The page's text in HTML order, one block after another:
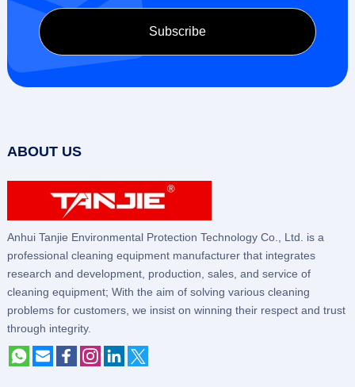
ABOUT US
Anhui Tanjie Environmental Protection Technology Co., Ltd. is a
professional cleaning equipment manufacturer that integrates
research and development, production, sales, and service of
cleaning equipment; With the aim of solving various cleaning
problems for customers, we insist on winning their respect and trust
through integrity.